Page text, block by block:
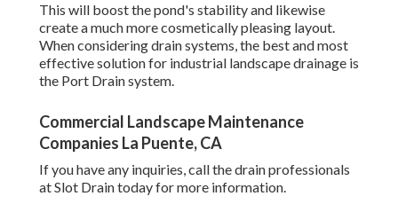
This will boost the pond's stability and likewise
create a much more cosmetically pleasing layout.
When considering drain systems, the best and most
effective solution for industrial landscape drainage is
the Port Drain system.
Commercial Landscape Maintenance
Companies La Puente, CA
If you have any inquiries,call the drain professionals
at Slot Drain todayfor more information.